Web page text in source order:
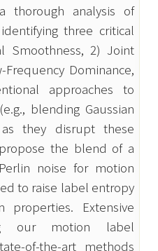
thorough analysis of
three critical
Smoothness, 2) Joint
Dominance,
approaches to
blending Gaussian
they disrupt these
the blend of a
noise for motion
to raise label entropy
properties. Extensive
our motion label
of-the-art methods